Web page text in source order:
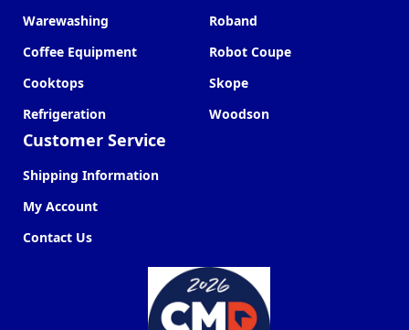
Warewashing
Coffee Equipment
Cooktops
Refrigeration
Customer Service
Shipping Information
My Account
Contact Us
Roband
Robot Coupe
Skope
Woodson